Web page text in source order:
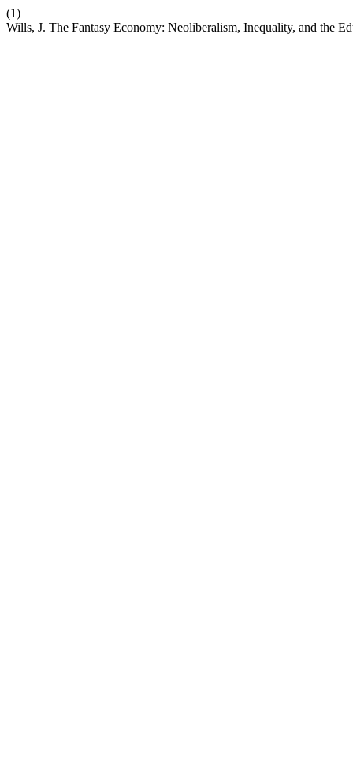
(1)
Wills, J. The Fantasy Economy: Neoliberalism, Inequality, and the